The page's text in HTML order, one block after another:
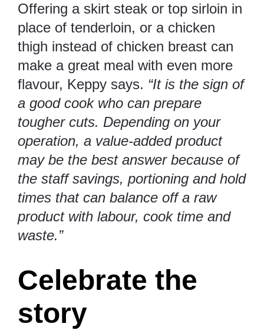
Offering a skirt steak or top sirloin in
place of tenderloin, or a chicken
thigh instead of chicken breast can
make a great meal with even more
flavour, Keppy says. “It is the sign of
a good cook who can prepare
tougher cuts. Depending on your
operation, a value-added product
may be the best answer because of
the staff savings, portioning and hold
times that can balance off a raw
product with labour, cook time and
waste.”
Celebrate the
story